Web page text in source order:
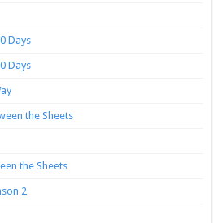
Days
Days
the Sheets
the Sheets
2